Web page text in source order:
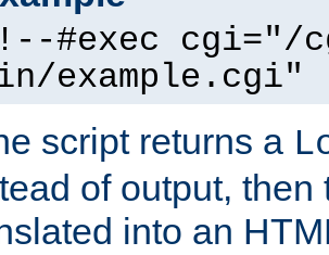
#exec cgi="/
example.cgi"
script returns a
of output, then
into an